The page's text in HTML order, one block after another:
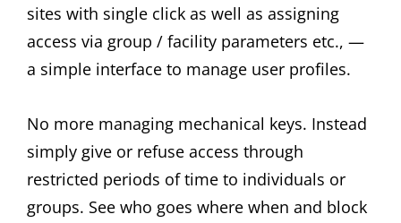
sites with single click as well as assigning
access via group / facility parameters etc., —
a simple interface to manage user profiles.
No more managing mechanical keys. Instead
simply give or refuse access through
restricted periods of time to individuals or
groups. See who goes where when and block